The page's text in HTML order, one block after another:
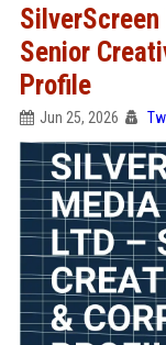
Senior
Profile
Jun 25, 2026